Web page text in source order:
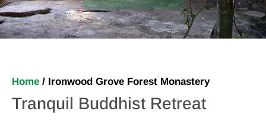
Home / Ironwood Grove Forest Monastery
Tranquil Buddhist Retreat